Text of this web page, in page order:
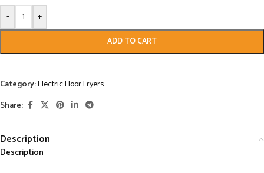
- +
ADD TO CART
Category:Electric Floor Fryers
Share:
Description
Description